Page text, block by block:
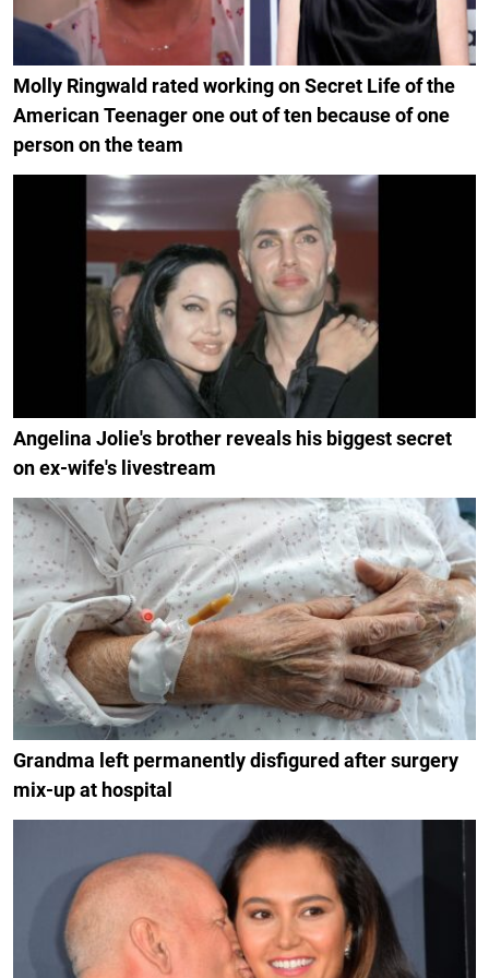
Molly Ringwald rated working on Secret Life of the
American Teenager one out of ten because of one
person on the team
Angelina Jolie's brother reveals his biggest secret
on ex-wife's livestream
Grandma left permanently disfigured after surgery
mix-up at hospital